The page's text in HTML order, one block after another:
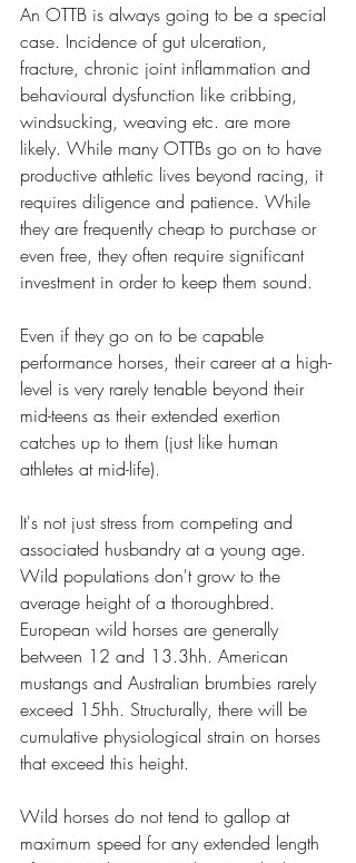
An OTTB is always going to be a special
case. Incidence of gut ulceration,
fracture, chronic joint inflammation and
behavioural dysfunction like cribbing,
windsucking, weaving etc. are more
likely. While many OTTBs go on to have
productive athletic lives beyond racing, it
requires diligence and patience. While
they are frequently cheap to purchase or
even free, they often require significant
investment in order to keep them sound.
Even if they go on to be capable
performance horses, their career at a high-
level is very rarely tenable beyond their
mid-teens as their extended exertion
catches up to them (just like human
athletes at mid-life).
It's not just stress from competing and
associated husbandry at a young age.
Wild populations don't grow to the
average height of a thoroughbred.
European wild horses are generally
between 12 and 13.3hh. American
mustangs and Australian brumbies rarely
exceed 15hh. Structurally, there will be
cumulative physiological strain on horses
that exceed this height.
Wild horses do not tend to gallop at
maximum speed for any extended length